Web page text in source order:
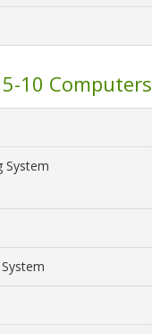
10 Computers
System